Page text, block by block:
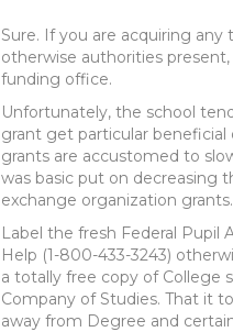
Sure. If you are acquiring
otherwise authorities
funding office.
Unfortunately, the school
grant get particular
grants are accustomed to
was basic put on decreasing
exchange organization grants.
Label the fresh Federal Pupil
Help (1-800-433-3243)
a totally free copy of College
Company of Studies. That it
away from Degree and